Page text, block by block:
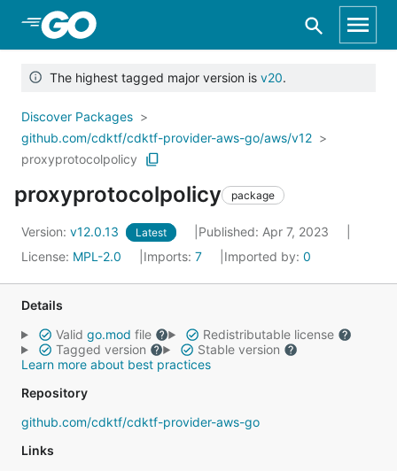
Skip to Main Content
The highest tagged major version is v20.
Discover Packages
github.com/cdktf/cdktf-provider-aws-go/aws/v12
proxyprotocolpolicy
proxyprotocolpolicy package
Version: v12.0.13 Latest
Published: Apr 7, 2023
License: MPL-2.0 Imports: 7 Imported by: 0
Details
Valid go.mod file
Redistributable license
Tagged version
Stable version
Learn more about best practices
Repository
github.com/cdktf/cdktf-provider-aws-go
Links